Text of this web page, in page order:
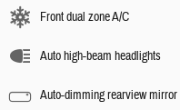
Front dual zone A/C
Auto high-beam headlights
Auto-dimming rearview mirror